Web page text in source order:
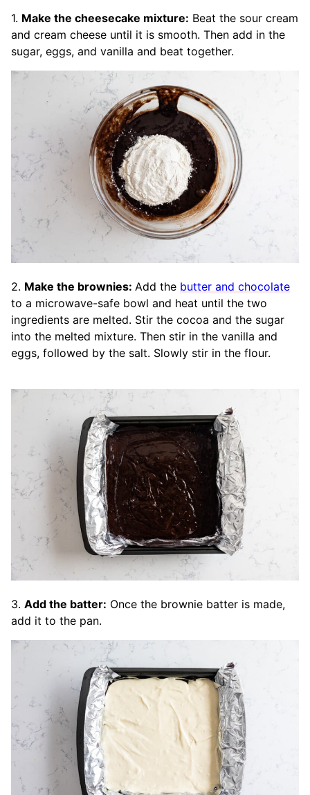
1. Make the cheesecake mixture: Beat the sour cream
and cream cheese until it is smooth. Then add in the
sugar, eggs, and vanilla and beat together.
2. Make the brownies: Add the butter and chocolate
to a microwave-safe bowl and heat until the two
ingredients are melted. Stir the cocoa and the sugar
into the melted mixture. Then stir in the vanilla and
eggs, followed by the salt. Slowly stir in the flour.
3. Add the batter: Once the brownie batter is made,
add it to the pan.